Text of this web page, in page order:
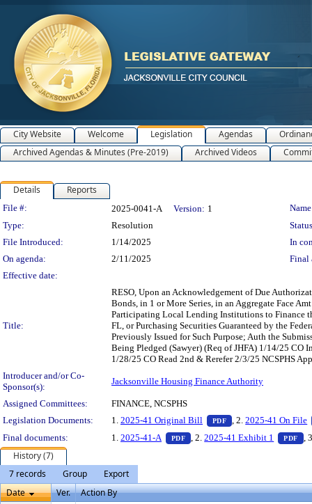
City Website Welcome Legislation Agendas
Archived Agendas & Minutes (Pre-2019)
Archived Videos
Details Reports
Legislation Details
File #: 2025-0041-A Version: 1
Type:
Resolution
File Introduced:
1/14/2025
In
On agenda:
2/11/2025
Final
Effective date:
Title:
RESO, Upon an Acknowledgement of Due
Bonds, in 1 or More Series, in an Aggregate Face
Participating Local Lending Institutions to Finance
FL, or Purchasing Securities Guaranteed by the
Previously Issued for Such Purpose; Auth the
Being Pledged (Sawyer) (Req of JHFA) 1/14/25 CO
1/28/25 CO Read 2nd & Rerefer 2/3/25 NCSPHS
Introducer and/or Co-
Sponsor(s):
Jacksonville Housing Finance Authority
Assigned Committees:
FINANCE, NCSPHS
Legislation Documents:
1. 2025-41 Original Bill PDF — PDF document,
, 2.2025-41 On File
Final documents:
1. 2025-41-A PDF — PDF document, press Enter
, 2.2025-41 Exhibit 1 PDF —
,
History (7)
7 records
Group
Export
Date
Ver. Action By